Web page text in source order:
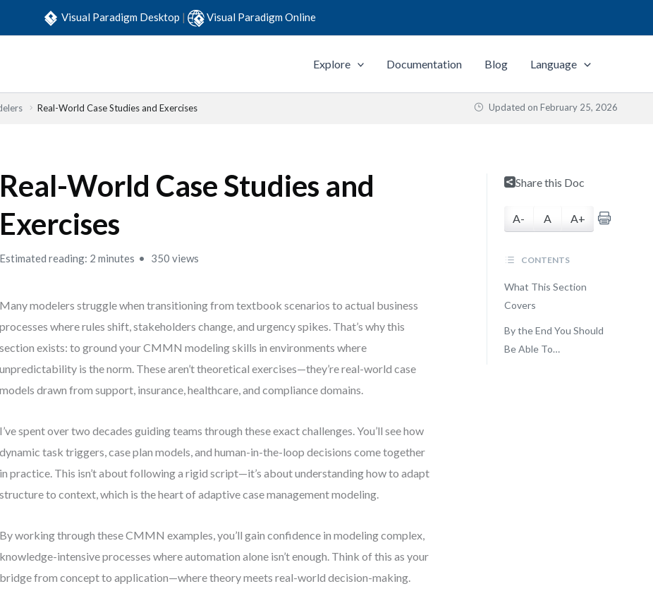
Visual Paradigm Desktop | Visual Paradigm Online
Explore Documentation Blog Language
Real-World Case Studies and Exercises Updated on February 25, 2026
Real-World Case Studies and
Exercises
Estimated reading: 2 minutes 350 views
Many modelers struggle when transitioning from textbook scenarios to actual business
processes where rules shift, stakeholders change, and urgency spikes. That’s why this
section exists: to ground your CMMN modeling skills in environments where
unpredictability is the norm. These aren’t theoretical exercises—they’re real-world case
models drawn from support, insurance, healthcare, and compliance domains.
I’ve spent over two decades guiding teams through these exact challenges. You’ll see how
dynamic task triggers, case plan models, and human-in-the-loop decisions come together
in practice. This isn’t about following a rigid script—it’s about understanding how to adapt
structure to context, which is the heart of adaptive case management modeling.
By working through these CMMN examples, you’ll gain confidence in modeling complex,
knowledge-intensive processes where automation alone isn’t enough. Think of this as your
bridge from concept to application—where theory meets real-world decision-making.
Share this Doc
A- A A+
CONTENTS
What This Section
Covers
By the End You Should
Be Able To…